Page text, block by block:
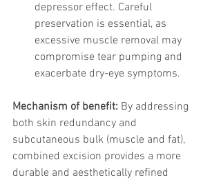
depressor effect. Careful
preservation is essential, as
excessive muscle removal may
compromise tear pumping and
exacerbate dry-eye symptoms.
Mechanism of benefit: By addressing
both skin redundancy and
subcutaneous bulk (muscle and fat),
combined excision provides a more
durable and aesthetically refined